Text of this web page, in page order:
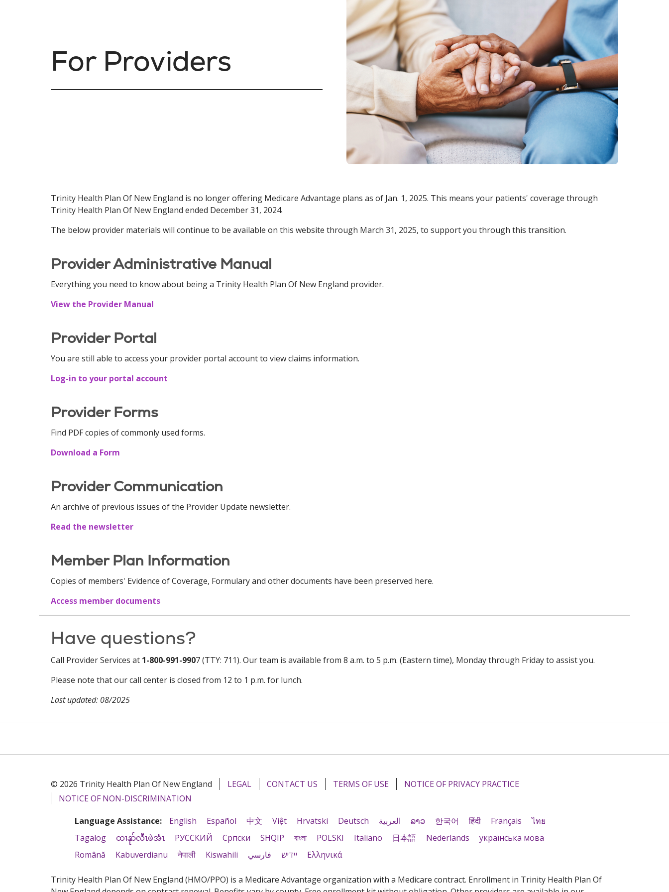
For Providers
Trinity Health Plan Of New England is no longer offering Medicare Advantage plans as of Jan. 1, 2025. This means your patients' coverage through
Trinity Health Plan Of New England ended December 31, 2024.
The below provider materials will continue to be available on this website through March 31, 2025, to support you through this transition.
Provider Administrative Manual
Everything you need to know about being a Trinity Health Plan Of New England provider.
View the Provider Manual
Provider Portal
You are still able to access your provider portal account to view claims information.
Log-in to your portal account
Provider Forms
Find PDF copies of commonly used forms.
Download a Form
Provider Communication
An archive of previous issues of the Provider Update newsletter.
Read the newsletter
Member Plan Information
Copies of members' Evidence of Coverage, Formulary and other documents have been preserved here.
Access member documents
Have questions?
Call Provider Services at 1-800-991-9907 (TTY: 711). Our team is available from 8 a.m. to 5 p.m. (Eastern time), Monday through Friday to assist you.
Please note that our call center is closed from 12 to 1 p.m. for lunch.
Last updated: 08/2025
© 2026 Trinity Health Plan Of New England LEGAL CONTACT US TERMS OF USE
NOTICE OF PRIVACY PRACTICE
NOTICE OF NON-DISCRIMINATION
Language Assistance: English Español 中文 Việt Hrvatski Deutsch العربية ລາວ 한국어 हिंदी Français
ไทย
Tagalog
ထၢနုာ်လီၤဖဲအံၤ РУССКИЙ Cрпски SHQIP বাংলা POLSKI Italiano 日本語 Nederlands
українська мова
Română
Kabuverdianu नेपाली Kiswahili فارسي יידיש Ελληνικά
Trinity Health Plan Of New England (HMO/PPO) is a Medicare Advantage organization with a Medicare contract. Enrollment in Trinity Health Plan Of